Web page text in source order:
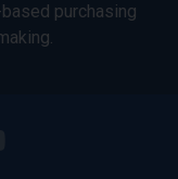
purchasing